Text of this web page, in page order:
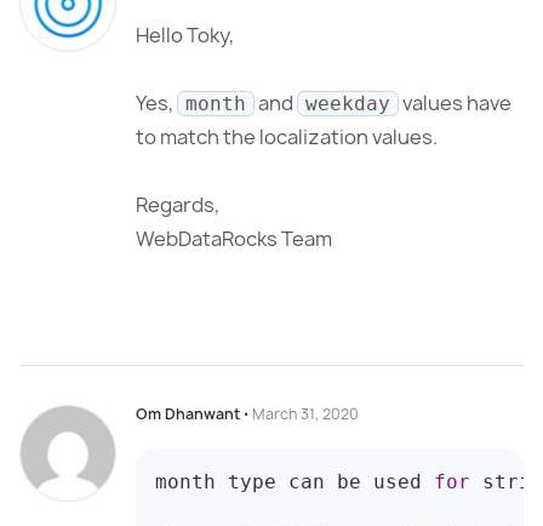
Hello Toky,
Yes, month and weekday values have
to match the localization values.
Regards,
WebDataRocks Team
Om Dhanwant ⋅ March 31, 2020
month type can be used for